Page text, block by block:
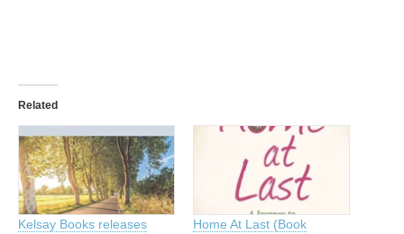
Related
Kelsay Books releases
Home At Last (Book